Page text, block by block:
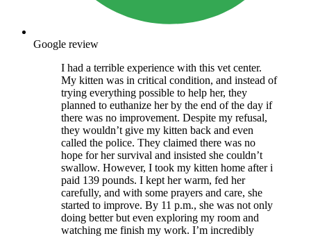
Google review
I had a terrible experience with this vet center.
My kitten was in critical condition, and instead of
trying everything possible to help her, they
planned to euthanize her by the end of the day if
there was no improvement. Despite my refusal,
they wouldn’t give my kitten back and even
called the police. They claimed there was no
hope for her survival and insisted she couldn’t
swallow. However, I took my kitten home after i
paid 139 pounds. I kept her warm, fed her
carefully, and with some prayers and care, she
started to improve. By 11 p.m., she was not only
doing better but even exploring my room and
watching me finish my work. I’m incredibly